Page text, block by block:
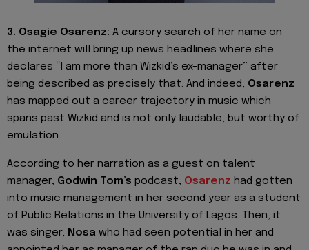
3. Osagie Osarenz: A cursory search of her name on
the internet will bring up news headlines where she
declares “I am more than Wizkid’s ex-manager” after
being described as precisely that. And indeed, Osarenz
has mapped out a career trajectory in music which
spans past Wizkid and is not only laudable, but worthy of
emulation.
According to her narration as a guest on talent
manager, Godwin Tom’s podcast, Osarenz had gotten
into music management in her second year as a student
of Public Relations in the University of Lagos. Then, it
was singer, Nosa who had seen potential in her and